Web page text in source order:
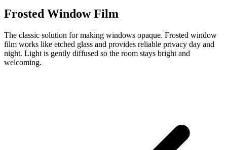
Frosted Window Film
The classic solution for making windows opaque. Frosted window
film works like etched glass and provides reliable privacy day and
night. Light is gently diffused so the room stays bright and
welcoming.